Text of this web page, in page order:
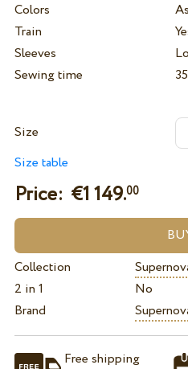
Colors
Train
Sleeves
Sewing time
Size
Size table
Price: €1 149.00
Collection
2 in 1
No
Brand
Free shipping